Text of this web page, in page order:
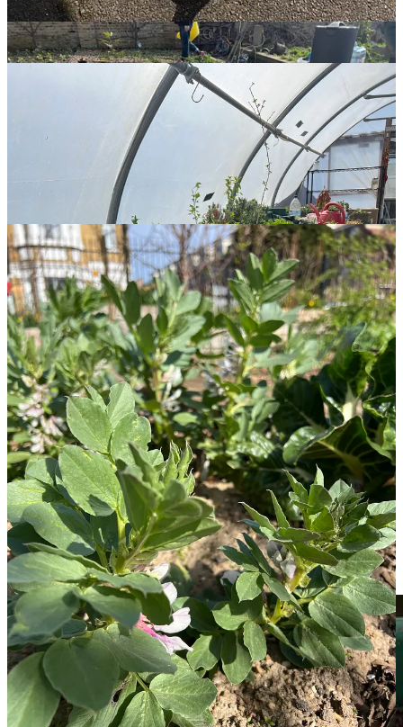
tender. The beans and rhubarb were growing strong, onions and
shallots sprouting up everywhere outside, and new seeds were sown
in the polytunnel.
This year promises to be greener and more lush than ever!